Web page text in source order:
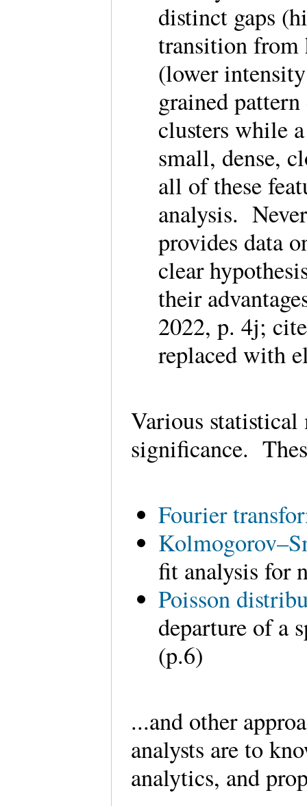
distinct gaps
transition from
(lower
grained
clusters while
small, dense,
all of these
analysis.
provides data
clear
their
2022, p. 4j;
replaced with
Various statistical
significance.
Fourier
fit analysis for
Poisson
departure of a
(p.6)
...and other
analysts are to
analytics, and